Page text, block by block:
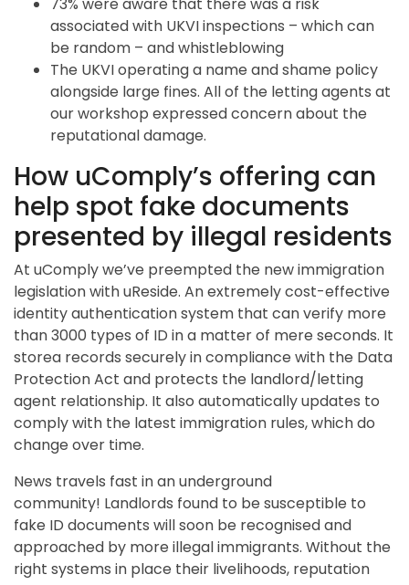
associated with UKVI inspections – which can
be random – and whistleblowing
The UKVI operating a name and shame policy
alongside large fines. All of the letting agents at
our workshop expressed concern about the
reputational damage.
How uComply’s offering can
help spot fake documents
presented by illegal residents
At uComply we’ve preempted the new immigration
legislation with uReside. An extremely cost-effective
identity authentication system that can verify more
than 3000 types of ID in a matter of mere seconds. It
storea records securely in compliance with the Data
Protection Act and protects the landlord/letting
agent relationship. It also automatically updates to
comply with the latest immigration rules, which do
change over time.
News travels fast in an underground
community! Landlords found to be susceptible to
fake ID documents will soon be recognised and
approached by more illegal immigrants. Without the
right systems in place their livelihoods, reputation